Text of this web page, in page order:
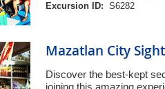
Excursion ID: S6282
Mazatlan City
Discover the best-kept
joining this amazing